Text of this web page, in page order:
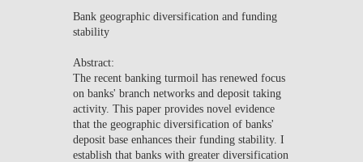
CONTACTS
Bank geographic diversification and funding
stability
Abstract:
The recent banking turmoil has renewed focus
on banks' branch networks and deposit taking
activity. This paper provides novel evidence
that the geographic diversification of banks'
deposit base enhances their funding stability. I
establish that banks with greater diversification